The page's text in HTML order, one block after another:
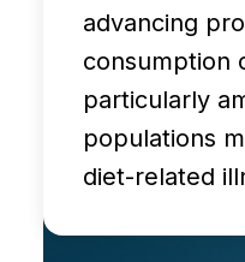
advancing
consumption
particularly
populations
diet-related